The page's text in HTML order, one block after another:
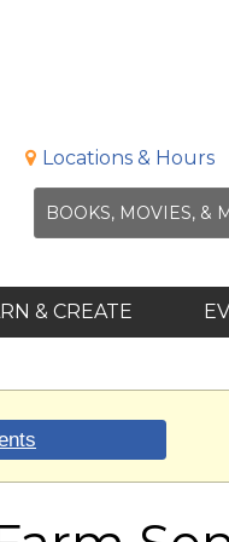
Locations & Hours
& CREATE